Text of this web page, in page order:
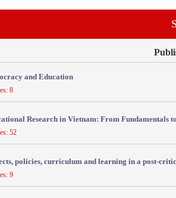
and Education
8
Research in Vietnam: From Fundamentals
52
policies, curriculum and learning in a post-
9